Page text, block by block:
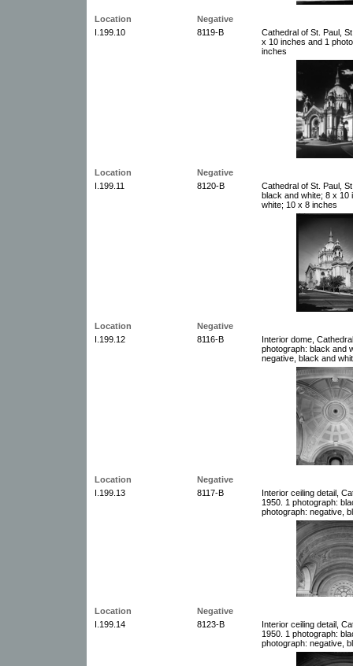
Location
Negative
I.199.10
8119-B
Cathedral of St. Paul,
x 10 inches and 1
inches
Location
Negative
I.199.11
8120-B
Cathedral of St. Paul,
black and white; 8 x 10
white; 10 x 8 inches
Location
Negative
I.199.12
8116-B
Interior dome,
photograph: black and
negative, black and
Location
Negative
I.199.13
8117-B
Interior ceiling detail,
1950. 1 photograph:
photograph: negative,
Location
Negative
I.199.14
8123-B
Interior ceiling detail,
1950. 1 photograph:
photograph: negative,